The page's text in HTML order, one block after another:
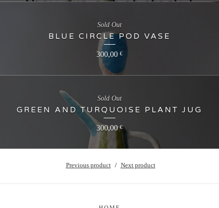
BLUE CIRCLE POD VASE
300,00 €
Sold Out
GREEN AND TURQUOISE PLANT JUG
300,00€
Sold Out
Previous product Next product